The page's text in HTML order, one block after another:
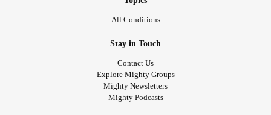
All Conditions
Stay in Touch
Contact Us
Explore Mighty Groups
Mighty Newsletters
Mighty Podcasts